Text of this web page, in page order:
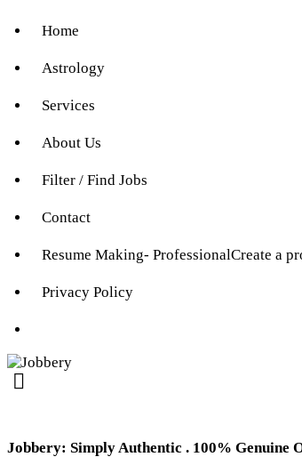
Home
Astrology
Services
About Us
Filter / Find Jobs
Contact
Resume Making- ProfessionalCreate a
Privacy Policy
Jobbery: Simply Authentic . 100% Genuine